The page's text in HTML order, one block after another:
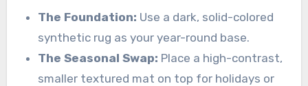
The Foundation: Use a dark, solid-colored
synthetic rug as your year-round base.
The Seasonal Swap: Place a high-contrast,
smaller textured mat on top for holidays or